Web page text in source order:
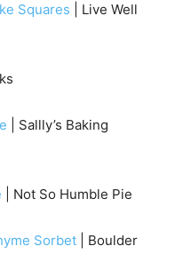
Squares | Live Well
| Sallly’s Baking
| Not So Humble Pie
Sorbet | Boulder